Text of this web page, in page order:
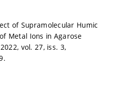
of Supramolecular Humic
Metal Ions in Agarose
2022, vol. 27, iss. 3,